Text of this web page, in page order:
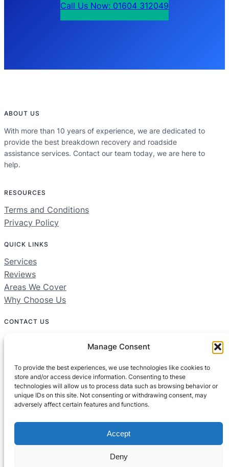
Manage Consent
To provide the best experiences, we use technologies like cookies to
store and/or access device information. Consenting to these
technologies will allow us to process data such as browsing behavior or
unique IDs on this site. Not consenting or withdrawing consent, may
adversely affect certain features and functions.
Accept
Deny
Call Us Now: 01604 312049
ABOUT US
With more than 10 years of experience, we are dedicated to
provide the best breakdown recovery and roadside
assistance services. Contact our team today, we are here to
help.
RESOURCES
Terms and Conditions
Privacy Policy
QUICK LINKS
Services
Reviews
Areas We Cover
Why Choose Us
CONTACT US
Areas We Cover:
Northamptonshire, Bedfordshire, Buckinghamshire